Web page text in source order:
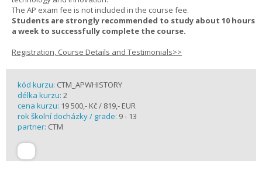
The AP exam fee is not included in the course fee.
Students are strongly recommended to study about 10 hours
a week to successfully complete the course.
Registration, Course Details and Testimonials>>
kód kurzu: CTM_APWHISTORY
délka kurzu: 2
cena kurzu: 19 500,- Kč / 819,- EUR
rok školní docházky / grade: 9 - 13
partner: CTM